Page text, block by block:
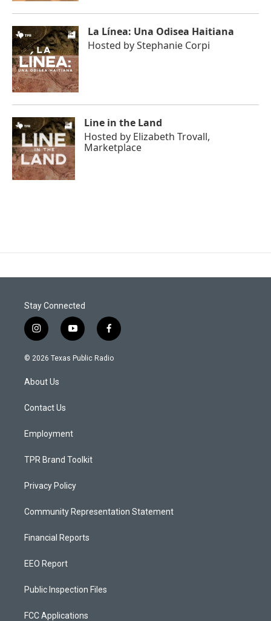
La Línea: Una Odisea Haitiana
Hosted byStephanie Corpi
Line in the Land
Hosted by Elizabeth Trovall,
Marketplace
Stay Connected
i
n
s
g
a
y
o
u
f
a
c
© 2026 Texas Public Radio
About Us
Contact Us
Employment
TPR Brand Toolkit
Privacy Policy
Community Representation Statement
Financial Reports
EEO Report
Public Inspection Files
FCC Applications